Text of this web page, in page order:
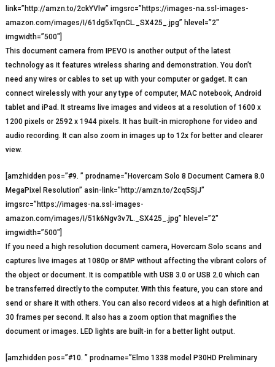
link=”http://amzn.to/2ckYVlw” imgsrc=”https://images-na.ssl-images-
amazon.com/images/I/61dg5xTqnCL._SX425_.jpg” hlevel=”2″
imgwidth=”500″]
This document camera from IPEVO is another output of the latest
technology as it features wireless sharing and demonstration. You don’t
need any wires or cables to set up with your computer or gadget. It can
connect wirelessly with your any type of computer, MAC notebook, Android
tablet and iPad. It streams live images and videos at a resolution of 1600 x
1200 pixels or 2592 x 1944 pixels. It has built-in microphone for video and
audio recording. It can also zoom in images up to 12x for better and clearer
view.
[amzhidden pos=”#9. ” prodname=”Hovercam Solo 8 Document Camera 8.0
MegaPixel Resolution” asin-link=”http://amzn.to/2cq5SjJ”
imgsrc=”https://images-na.ssl-images-
amazon.com/images/I/51k6Ngv3v7L._SX425_.jpg” hlevel=”2″
imgwidth=”500″]
If you need a high resolution document camera, Hovercam Solo scans and
captures live images at 1080p or 8MP without affecting the vibrant colors of
the object or document. It is compatible with USB 3.0 or USB 2.0 which can
be transferred directly to the computer. With this feature, you can store and
send or share it with others. You can also record videos at a high definition at
30 frames per second. It also has a zoom option that magnifies the
document or images. LED lights are built-in for a better light output.
[amzhidden pos=”#10. ” prodname=”Elmo 1338 model P30HD Preliminary